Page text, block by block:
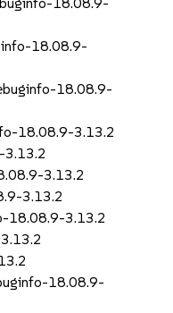
18.08.9-
18.08.9-
18.08.9-3.13.2
3.13.2
3.13.2
18.08.9-3.13.2
18.08.9-